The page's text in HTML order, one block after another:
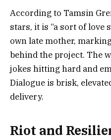
According to Tamsin
stars, it is “a sort of love
own late mother,
behind the project. The
jokes hitting hard and
Dialogue is brisk,
delivery.
Riot and